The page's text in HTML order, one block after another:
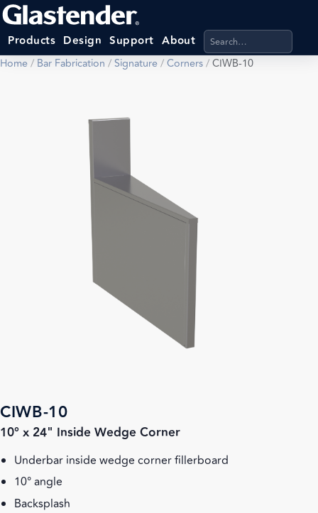
Products Design Support About Search products,
Home/ Bar Fabrication /Signature/Corners/CIWB-10
CIWB-10
10° x 24" Inside Wedge Corner
Underbar inside wedge corner fillerboard
10° angle
Backsplash